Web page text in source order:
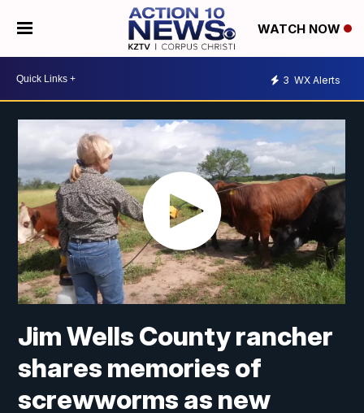
WATCH NOW
3 WX Alerts
Jim Wells County rancher
shares memories of
screwworms as new